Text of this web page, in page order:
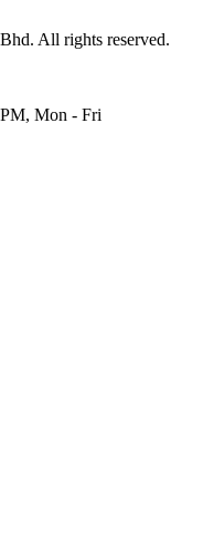
All rights reserved.
Mon - Fri